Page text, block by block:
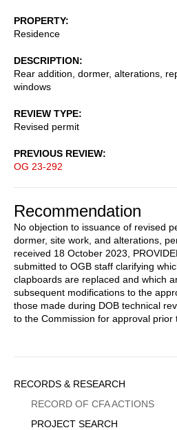
PROPERTY
Residence
DESCRIPTION
Rear addition, dormer, alterations,
windows
REVIEW TYPE
Revised permit
PREVIOUS REVIEW
OG 23-292
Recommendation
No objection to issuance of revised
dormer, site work, and alterations,
received 18 October 2023,
submitted to OGB staff clarifying
clapboards are replaced and which
subsequent modifications to the
those made during DOB technical
to the Commission for approval prior
Sidebar
Menu
RECORDS & RESEARCH
RECORD OF CFA ACTIONS
PROJECT SEARCH